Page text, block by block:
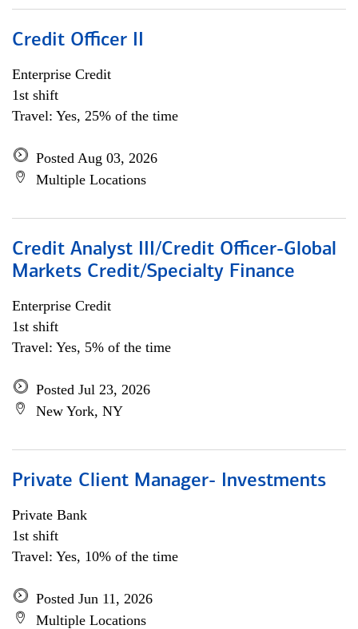
Credit Officer II
Enterprise Credit
1st shift
Travel: Yes, 25% of the time
Posted Aug 03, 2026
Multiple Locations
Credit Analyst III/Credit Officer-Global
Markets Credit/Specialty Finance
Enterprise Credit
1st shift
Travel: Yes, 5% of the time
Posted Jul 23, 2026
New York, NY
Private Client Manager- Investments
Private Bank
1st shift
Travel: Yes, 10% of the time
Posted Jun 11, 2026
Multiple Locations